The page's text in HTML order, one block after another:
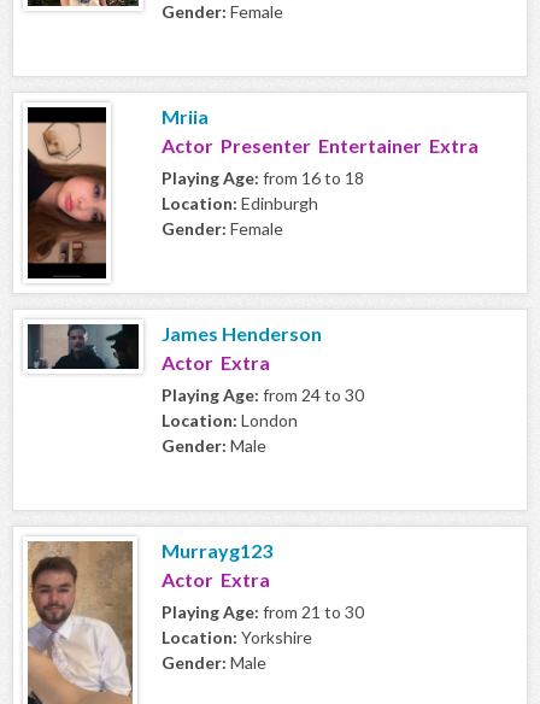
Gender: Female
Mriia
Actor Presenter Entertainer Extra
Playing Age: from 16 to 18
Location: Edinburgh
Gender: Female
James Henderson
Actor Extra
Playing Age: from 24 to 30
Location: London
Gender: Male
Murrayg123
Actor Extra
Playing Age: from 21 to 30
Location: Yorkshire
Gender: Male